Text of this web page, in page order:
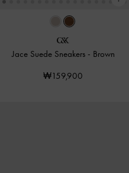
Jace Suede Sneakers - Brown
₩159,900